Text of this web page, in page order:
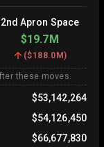
2nd Apron Space
$19.7M
($188.0M)
these moves.
$53,142,264
$54,126,450
$66,677,830